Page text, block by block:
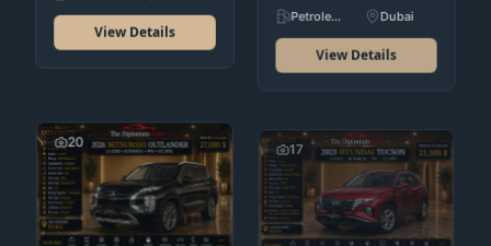
View Details
Dubai
View Details
20 17